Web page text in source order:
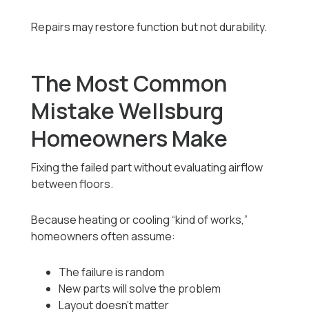
Repairs may restore function but not durability.
The Most Common
Mistake Wellsburg
Homeowners Make
Fixing the failed part without evaluating airflow
between floors.
Because heating or cooling “kind of works,”
homeowners often assume:
The failure is random
New parts will solve the problem
Layout doesn’t matter